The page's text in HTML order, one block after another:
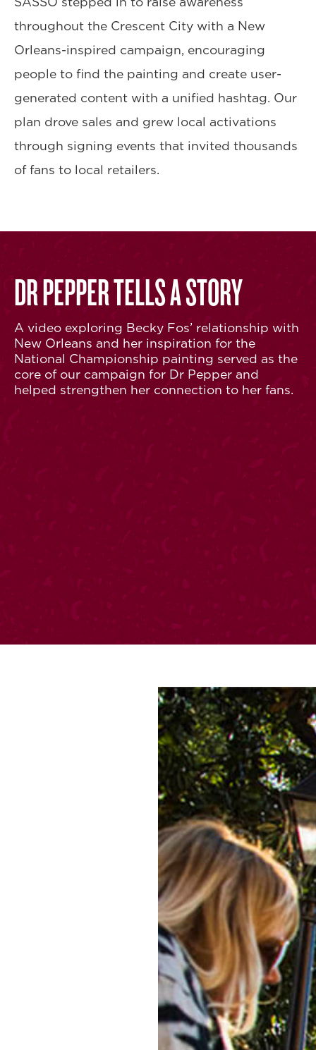
SASSO stepped in to raise awareness
throughout the Crescent City with a New
Orleans-inspired campaign, encouraging
people to find the painting and create user-
generated content with a unified hashtag. Our
plan drove sales and grew local activations
through signing events that invited thousands
of fans to local retailers.
DR PEPPER TELLS A STORY
A video exploring Becky Fos’ relationship with
New Orleans and her inspiration for the
National Championship painting served as the
core of our campaign for Dr Pepper and
helped strengthen her connection to her fans.